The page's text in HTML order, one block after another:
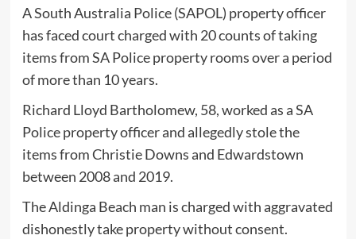
A South Australia Police (SAPOL) property officer
has faced court charged with 20 counts of taking
items from SA Police property rooms over a period
of more than 10 years.
Richard Lloyd Bartholomew, 58, worked as a SA
Police property officer and allegedly stole the
items from Christie Downs and Edwardstown
between 2008 and 2019.
The Aldinga Beach man is charged with aggravated
dishonestly take property without consent.